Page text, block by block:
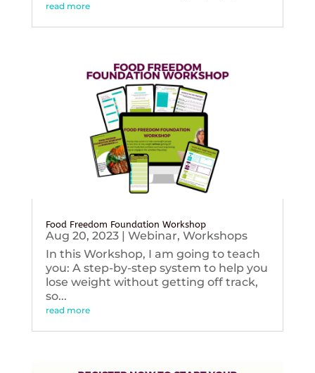
read more
Food Freedom Foundation Workshop
Aug 20, 2023| Webinar, Workshops
In this Workshop, I am going to teach
you: A step-by-step system to help you
lose weight without getting off track,
so...
read more